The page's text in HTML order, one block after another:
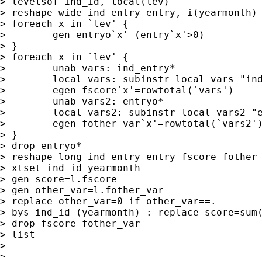
> reshape wide ind_entry entry,
> foreach x in `lev' {
>        gen entryo`x'=(entry`x'>0)
> }
> foreach x in `lev' {
>        unab vars: ind_entry*
>        local vars: subinstr local vars
>        egen fscore`x'=rowtotal(`vars')
>        unab vars2: entryo*
>        local vars2: subinstr local vars2
>        egen
> }
> drop entryo*
> reshape long ind_entry entry fscore
> xtset ind_id yearmonth
> gen score=l.fscore
> gen other_var=l.fother_var
> replace other_var=0 if other_var==.
> bys ind_id (yearmonth) : replace
> drop fscore fother_var
> list
>